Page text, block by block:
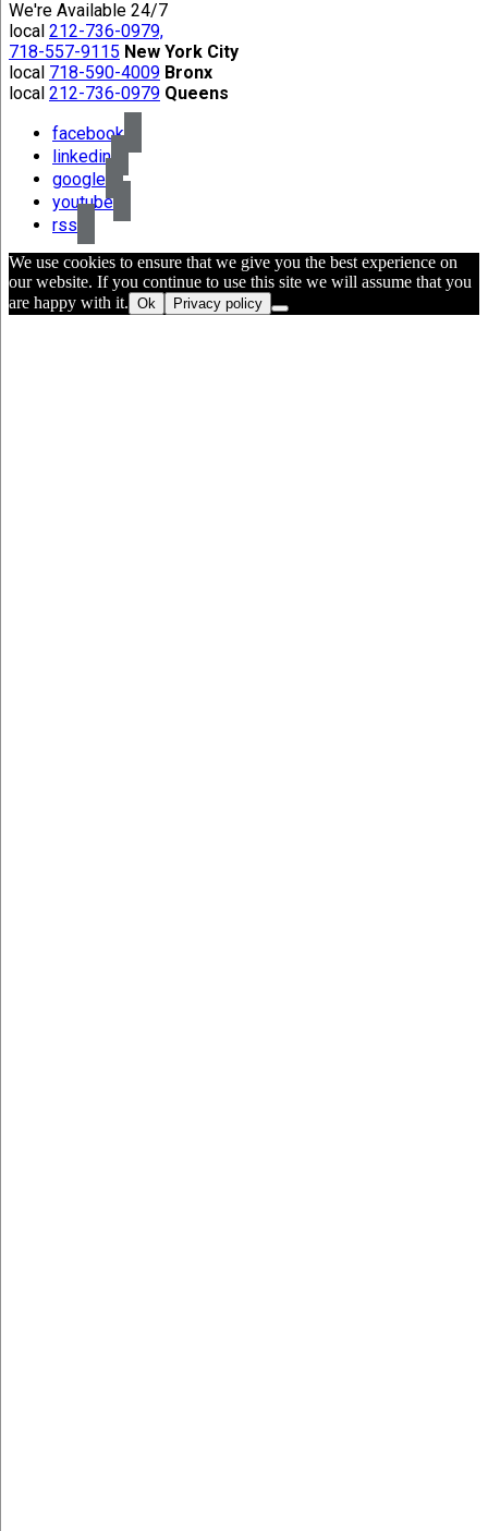
We're Available 24/7
local 212-736-0979,
718-557-9115 New York City
local 718-590-4009 Bronx
local 212-736-0979 Queens
facebook
linkedin
google
youtube
rss
We use cookies to ensure that we give you the best experience on
our website. If you continue to use this site we will assume that you
are happy with it. Ok Privacy policy